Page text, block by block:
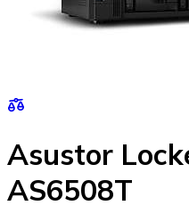
Asustor
AS6508T